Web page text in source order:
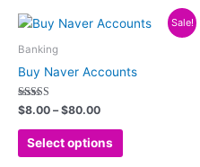
Sale!
Banking
Buy Naver Accounts
Rated
5.00
out of 5
$8.00 – $80.00
Price
$80.00
Select options
This
multiple
may